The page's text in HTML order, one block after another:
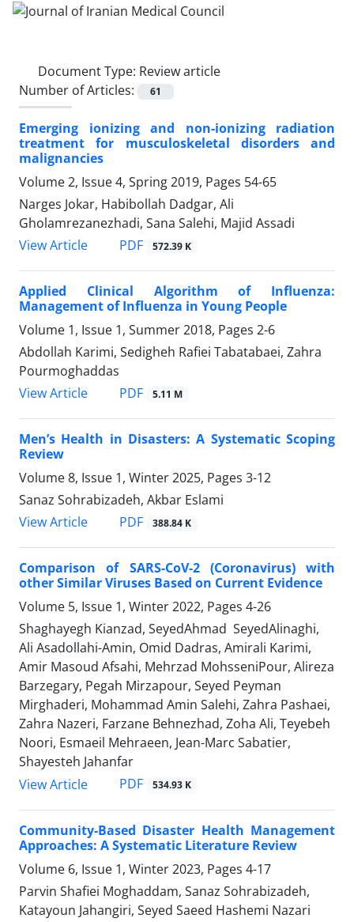
Document Type: Review article
Number of Articles:
61
Emerging ionizing and non-ionizing radiation
treatment for musculoskeletal disorders and
malignancies
Volume 2, Issue 4, Spring 2019, Pages 54-65
Narges Jokar, Habibollah Dadgar, Ali
Gholamrezanezhadi, Sana Salehi, Majid Assadi
View Article
PDF 572.39 K
Applied Clinical Algorithm of Influenza:
Management of Influenza in Young People
Volume 1, Issue 1, Summer 2018, Pages 2-6
Abdollah Karimi, Sedigheh Rafiei Tabatabaei, Zahra
Pourmoghaddas
View Article
PDF 5.11 M
Men’s Health in Disasters: A Systematic Scoping
Review
Volume 8, Issue 1, Winter 2025, Pages 3-12
Sanaz Sohrabizadeh, Akbar Eslami
View Article
PDF 388.84 K
Comparison of SARS-CoV-2 (Coronavirus) with
other Similar Viruses Based on Current Evidence
Volume 5, Issue 1, Winter 2022, Pages 4-26
Shaghayegh Kianzad, SeyedAhmad SeyedAlinaghi,
Ali Asadollahi-Amin, Omid Dadras, Amirali Karimi,
Amir Masoud Afsahi, Mehrzad MohsseniPour, Alireza
Barzegary, Pegah Mirzapour, Seyed Peyman
Mirghaderi, Mohammad Amin Salehi, Zahra Pashaei,
Zahra Nazeri, Farzane Behnezhad, Zoha Ali, Teyebeh
Noori, Esmaeil Mehraeen, Jean-Marc Sabatier,
Shayesteh Jahanfar
View Article
PDF 534.93 K
Community-Based Disaster Health Management
Approaches: A Systematic Literature Review
Volume 6, Issue 1, Winter 2023, Pages 4-17
Parvin Shafiei Moghaddam, Sanaz Sohrabizadeh,
Katayoun Jahangiri, Seyed Saeed Hashemi Nazari